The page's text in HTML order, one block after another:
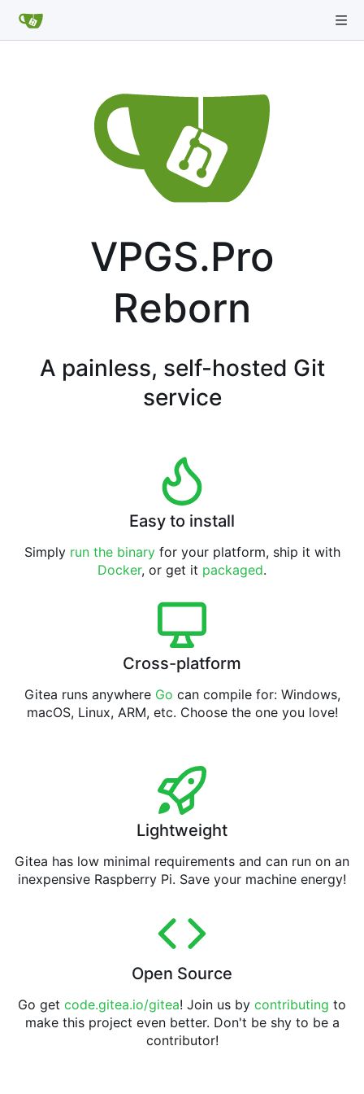
VPGS.Pro
Reborn
A painless, self-hosted Git
service
Easy to install
Simply run the binaryfor your platform, ship it with
Docker, or get it packaged.
Cross-platform
Gitea runs anywhere Go can compile for: Windows,
macOS, Linux, ARM, etc. Choose the one you love!
Lightweight
Gitea has low minimal requirements and can run on an
inexpensive Raspberry Pi. Save your machine energy!
Open Source
Go get code.gitea.io/gitea! Join us by contributing to
make this project even better. Don't be shy to be a
contributor!